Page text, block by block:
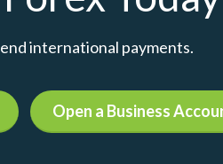
international payments.
Open a Business